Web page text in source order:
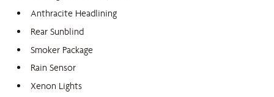
Anthracite Headlining
Rear Sunblind
Smoker Package
Rain Sensor
Xenon Lights